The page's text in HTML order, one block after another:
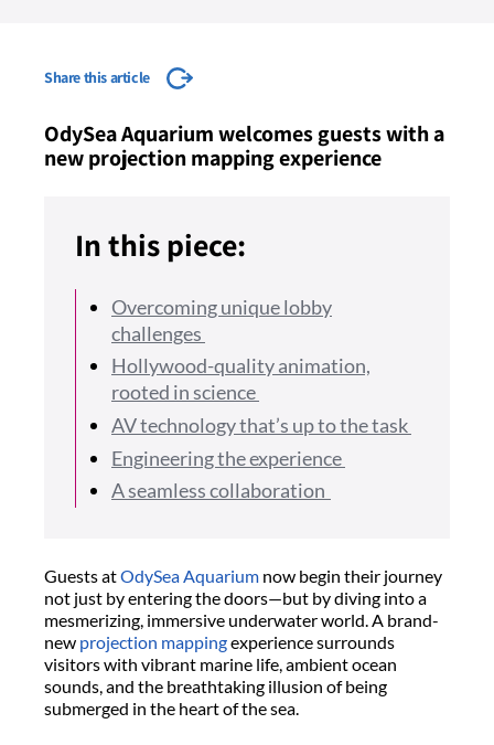
Share this article
OdySea Aquarium welcomes guests with a
new projection mapping experience
In this piece:
Overcoming unique lobby
challenges
Hollywood-quality animation,
rooted in science
AV technology that’s up to the task
Engineering the experience
A seamless collaboration
Guests atOdySeaAquarium now begin their journey
not just by entering the doors—but by diving into a
mesmerizing, immersive underwater world. A brand-
new projection mappingexperience surrounds
visitors with vibrant marine life, ambient ocean
sounds, and the breathtaking illusion of being
submerged in the heart of the sea.